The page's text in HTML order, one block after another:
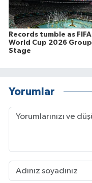
Records tumble as FIFA
World Cup 2026 Group
Stage
Yorumlar